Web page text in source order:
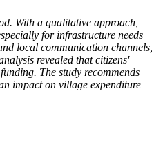
With a qualitative approach,
for infrastructure needs
local communication channels,
revealed that citizens'
The study recommends
impact on village expenditure